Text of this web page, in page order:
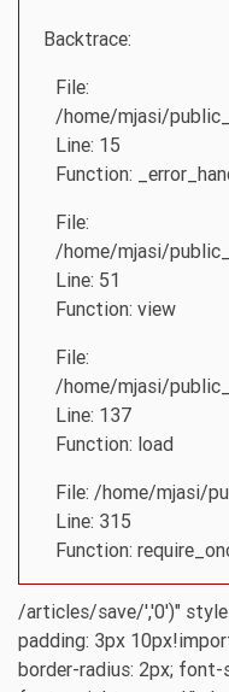
Backtrace:
File:
/home/mjasi/
Line: 15
Function:
File:
/home/mjasi/
Line: 51
Function: view
File:
/home/mjasi/
Line: 137
Function: load
File: /home/mjasi/
Line: 315
Function:
/articles/save/','0')"
padding: 3px
border-radius: 2px;